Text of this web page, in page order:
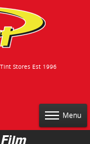
Stores Est 1996
Menu